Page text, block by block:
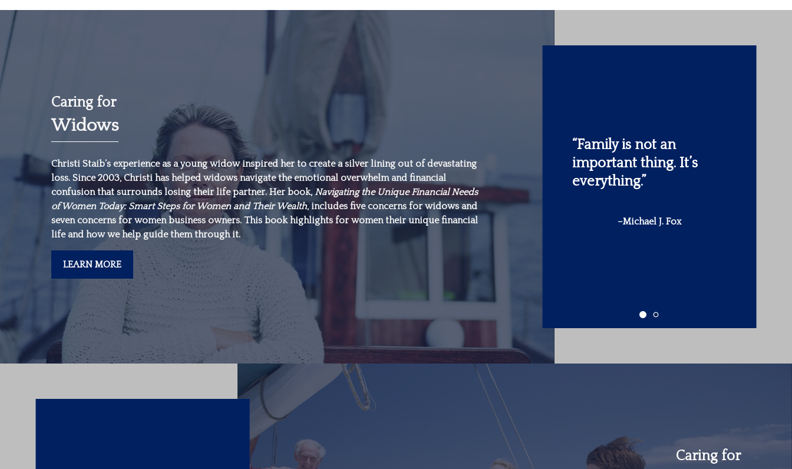
Caring for
Widows
Christi Staib’s experience as a young widow inspired her to create a silver lining out of devastating
loss. Since 2003, Christi has helped widows navigate the emotional overwhelm and financial
confusion that surrounds losing their life partner. Her book, Navigating the Unique Financial Needs
of Women Today: Smart Steps for Women and Their Wealth, includes five concerns for widows and
seven concerns for women business owners. This book highlights for women their unique financial
life and how we help guide them through it.
LEARN MORE
“The most important
investment you can
make is in yourself.”
-Warren Buffett
“Family is not an
important thing. It’s
everything.”
–Michael J. Fox
“The most important
investment you can
make is in yourself.”
-Warren Buffett
Caring for